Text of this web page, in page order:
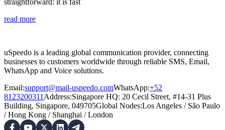
read more
uSpeedo is a leading global communication provider, connecting
businesses to customers worldwide through reliable SMS, Email,
WhatsApp and Voice solutions.
Email:support@mail-uspeedo.comWhatsApp:+52
8123200311 Address:Singapore HQ: 20 Cecil Street, #14-31 Plus
Building, Singapore, 049705Global Nodes:Los Angeles / São Paulo
/Hong Kong / Shanghai /London